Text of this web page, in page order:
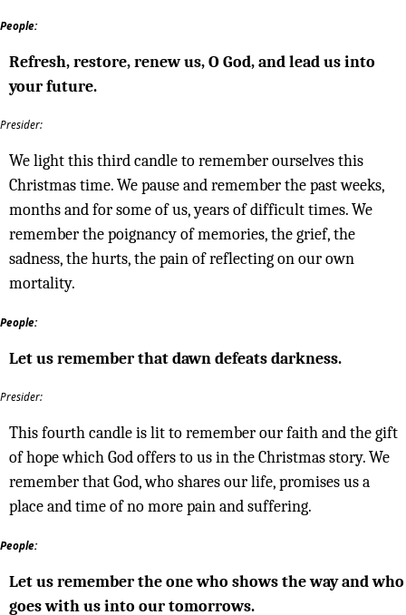
People:
Refresh, restore, renew us, O God, and lead us into
your future.
Presider:
We light this third candle to remember ourselves this
Christmas time. We pause and remember the past weeks,
months and for some of us, years of difficult times. We
remember the poignancy of memories, the grief, the
sadness, the hurts, the pain of reflecting on our own
mortality.
People:
Let us remember that dawn defeats darkness.
Presider:
This fourth candle is lit to remember our faith and the gift
of hope which God offers to us in the Christmas story. We
remember that God, who shares our life, promises us a
place and time of no more pain and suffering.
People:
Let us remember the one who shows the way and who
goes with us into our tomorrows.